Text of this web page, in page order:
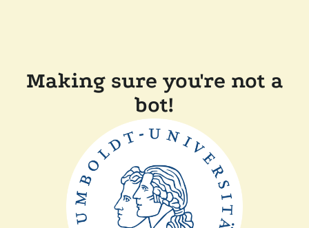
Making sure you're not a
bot!